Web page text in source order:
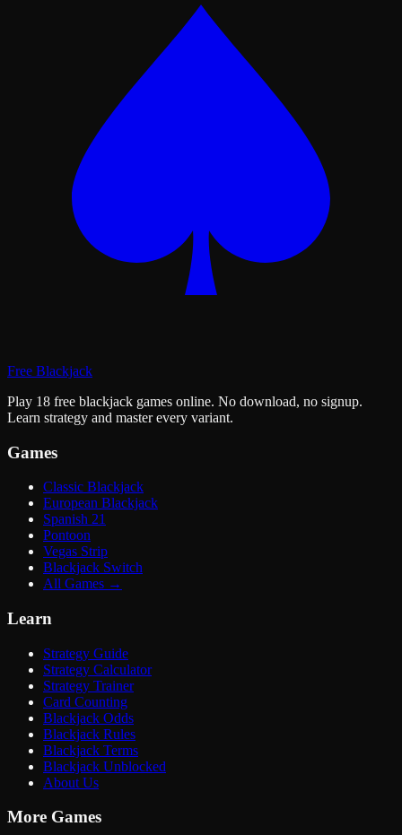
Free Blackjack
Play 18 free blackjack games online. No download, no signup.
Learn strategy and master every variant.
Games
Classic Blackjack
European Blackjack
Spanish 21
Pontoon
Vegas Strip
Blackjack Switch
All Games →
Learn
Strategy Guide
Strategy Calculator
Strategy Trainer
Card Counting
Blackjack Odds
Blackjack Rules
Blackjack Terms
Blackjack Unblocked
About Us
More Games